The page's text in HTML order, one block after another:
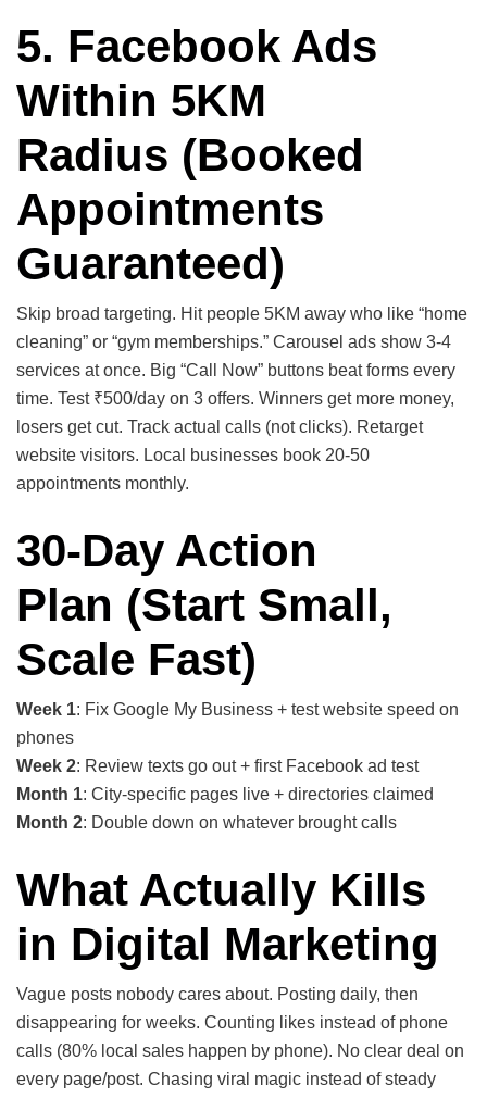
5. Facebook Ads
Within 5KM
Radius (Booked
Appointments
Guaranteed)
Skip broad targeting. Hit people 5KM away who like “home
cleaning” or “gym memberships.” Carousel ads show 3-4
services at once. Big “Call Now” buttons beat forms every
time. Test ₹500/day on 3 offers. Winners get more money,
losers get cut. Track actual calls (not clicks). Retarget
website visitors. Local businesses book 20-50
appointments monthly.
30-Day Action
Plan (Start Small,
Scale Fast)
Week 1: Fix Google My Business + test website speed on
phones
Week 2: Review texts go out + first Facebook ad test
Month 1: City-specific pages live + directories claimed
Month 2: Double down on whatever brought calls
What Actually Kills
in Digital Marketing
Vague posts nobody cares about. Posting daily, then
disappearing for weeks. Counting likes instead of phone
calls (80% local sales happen by phone). No clear deal on
every page/post. Chasing viral magic instead of steady